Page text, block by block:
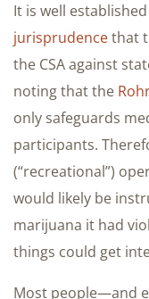
It is well
jurisprudencethat
the CSA against
noting that the
only safeguards
participants.
(“recreational”)
would likely be
marijuana it had
things could get
Most people—and